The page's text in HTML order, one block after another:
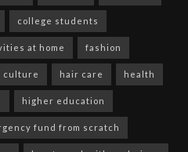
college students
at home fashion
culture hair care health
higher education
fund from scratch